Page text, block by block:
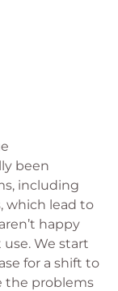
and
flow
planning
culture
cadence
been
including
which lead to
happy
We start
for a shift to
the problems